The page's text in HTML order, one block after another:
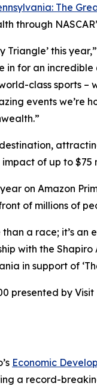
The
through
Triangle’ this
in for an
class sports
events
of up to $75
on Amazon
of millions of
a race; it’s
with the
in support of
presented by
Economic
a record-